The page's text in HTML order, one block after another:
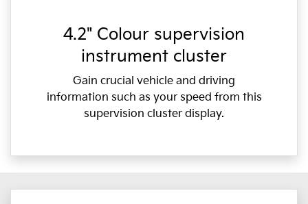
4.2" Colour supervision
instrument cluster
Gain crucial vehicle and driving
information such as your speed from this
supervision cluster display.